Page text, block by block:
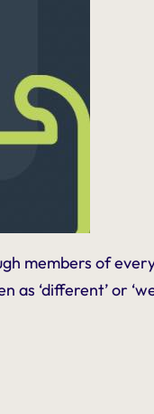
members of
‘different’ or